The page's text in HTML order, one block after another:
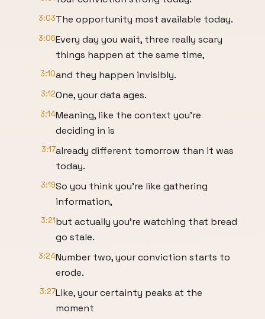
3:03The opportunity most available today.
3:06Every day you wait, three really scary
things happen at the same time,
3:10and they happen invisibly.
3:12One, your data ages.
3:14Meaning, like the context you're
deciding in is
3:17already different tomorrow than it was
today.
3:19So you think you're like gathering
information,
3:21but actually you're watching that bread
go stale.
3:24Number two, your conviction starts to
erode.
3:27Like, your certainty peaks at the
moment